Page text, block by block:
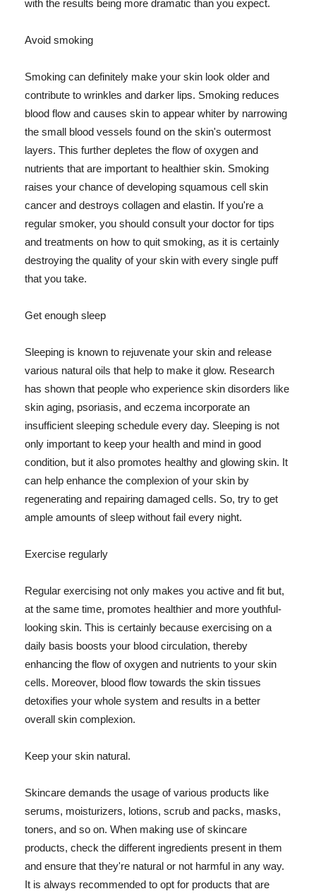
with the results being more dramatic than you expect.
Avoid smoking
Smoking can definitely make your skin look older and
contribute to wrinkles and darker lips. Smoking reduces
blood flow and causes skin to appear whiter by narrowing
the small blood vessels found on the skin's outermost
layers. This further depletes the flow of oxygen and
nutrients that are important to healthier skin. Smoking
raises your chance of developing squamous cell skin
cancer and destroys collagen and elastin. If you're a
regular smoker, you should consult your doctor for tips
and treatments on how to quit smoking, as it is certainly
destroying the quality of your skin with every single puff
that you take.
Get enough sleep
Sleeping is known to rejuvenate your skin and release
various natural oils that help to make it glow. Research
has shown that people who experience skin disorders like
skin aging, psoriasis, and eczema incorporate an
insufficient sleeping schedule every day. Sleeping is not
only important to keep your health and mind in good
condition, but it also promotes healthy and glowing skin. It
can help enhance the complexion of your skin by
regenerating and repairing damaged cells. So, try to get
ample amounts of sleep without fail every night.
Exercise regularly
Regular exercising not only makes you active and fit but,
at the same time, promotes healthier and more youthful-
looking skin. This is certainly because exercising on a
daily basis boosts your blood circulation, thereby
enhancing the flow of oxygen and nutrients to your skin
cells. Moreover, blood flow towards the skin tissues
detoxifies your whole system and results in a better
overall skin complexion.
Keep your skin natural.
Skincare demands the usage of various products like
serums, moisturizers, lotions, scrub and packs, masks,
toners, and so on. When making use of skincare
products, check the different ingredients present in them
and ensure that they're natural or not harmful in any way.
It is always recommended to opt for products that are